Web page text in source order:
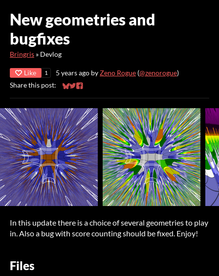
New geometries and
bugfixes
Bringris » Devlog
Like 1 5 years ago byZeno Rogue (@zenorogue)
Share this post:
Share on Bluesky
Share on Twitter
Share on Facebook
In this update there is a choice of several geometries to play
in. Also a bug with score counting should be fixed. Enjoy!
Files